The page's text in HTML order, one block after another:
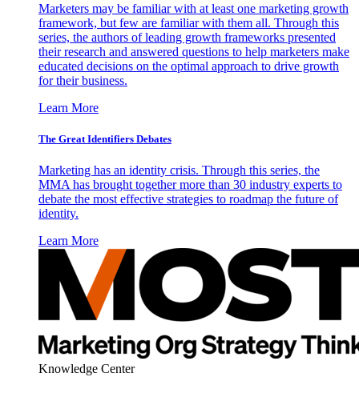
Marketers may be familiar with at least one marketing growth
framework, but few are familiar with them all. Through this
series, the authors of leading growth frameworks presented
their research and answered questions to help marketers make
educated decisions on the optimal approach to drive growth
for their business.
Learn More
The Great Identifiers Debates
Marketing has an identity crisis. Through this series, the
MMA has brought together more than 30 industry experts to
debate the most effective strategies to roadmap the future of
identity.
Learn More
Knowledge Center